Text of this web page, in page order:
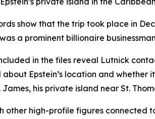
show that the trip took place in
a prominent billionaire
in the files reveal Lutnick
about Epstein’s location and
James, his private island near St.
other high-profile figures connected